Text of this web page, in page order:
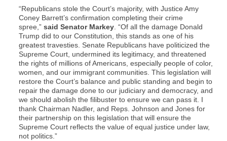
“Republicans stole the Court’s majority, with Justice Amy
Coney Barrett’s confirmation completing their crime
spree,” said Senator Markey. “Of all the damage Donald
Trump did to our Constitution, this stands as one of his
greatest travesties. Senate Republicans have politicized the
Supreme Court, undermined its legitimacy, and threatened
the rights of millions of Americans, especially people of color,
women, and our immigrant communities. This legislation will
restore the Court’s balance and public standing and begin to
repair the damage done to our judiciary and democracy, and
we should abolish the filibuster to ensure we can pass it. I
thank Chairman Nadler, and Reps. Johnson and Jones for
their partnership on this legislation that will ensure the
Supreme Court reflects the value of equal justice under law,
not politics.”